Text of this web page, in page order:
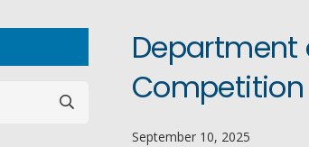
Department
Competition
September 10, 2025